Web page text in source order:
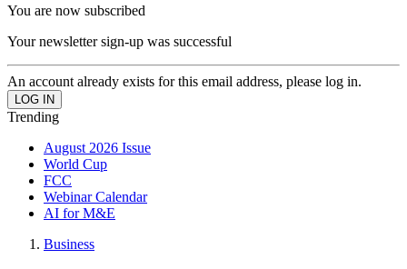
You are now subscribed
Your newsletter sign-up was successful
An account already exists for this email address, please log in.
Trending
August 2026 Issue
World Cup
FCC
Webinar Calendar
AI for M&E
Business